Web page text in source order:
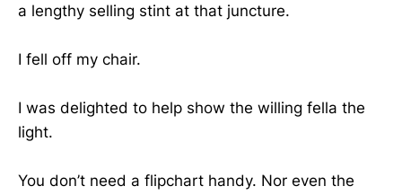
a lengthy selling stint at that juncture.
I fell off my chair.
I was delighted to help show the willing fella the
light.
You don’t need a flipchart handy. Nor even the